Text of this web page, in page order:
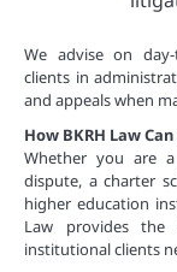
We advise on
clients in
and appeals when
How BKRH Law
Whether you are
dispute, a charter
higher education
Law provides the
institutional clients